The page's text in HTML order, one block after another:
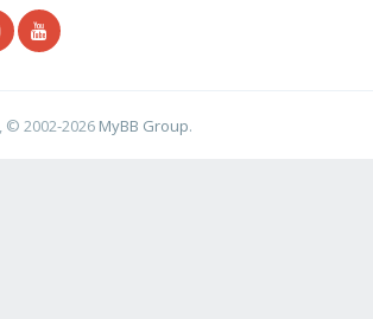
, © 2002-2026 MyBB Group.